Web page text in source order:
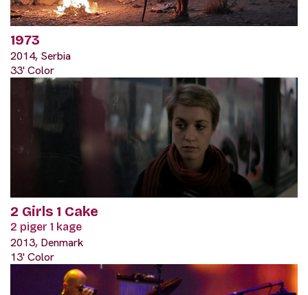
1973
2014, Serbia
33' Color
2 Girls 1 Cake
2 piger 1 kage
2013, Denmark
13' Color